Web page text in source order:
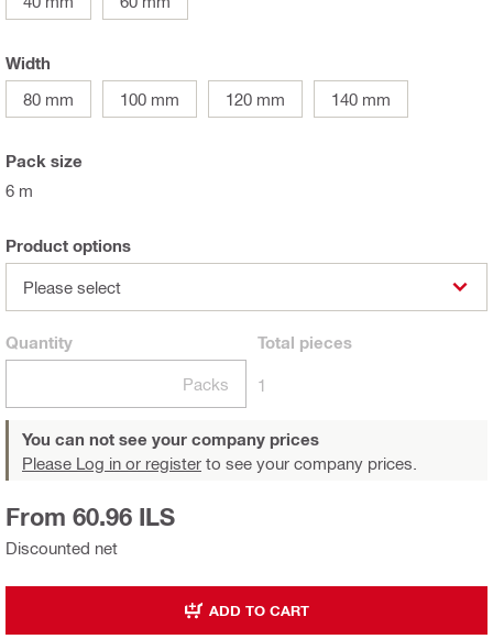
Width
80 mm
100 mm 120 mm 140 mm
Pack size
6 m
Product options
Please select
Quantity
Packs
Total pieces
1
You can not see your company prices
Please Log in or register to see your company prices.
Discounted net
From 60.96 ILS
ADD TO CART